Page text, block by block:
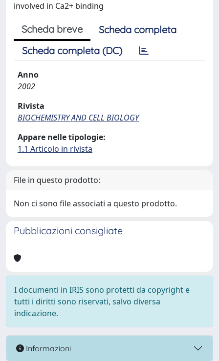
involved in Ca2+ binding
Scheda breve
Scheda completa
Scheda completa (DC)
Anno
2002
Rivista
BIOCHEMISTRY AND CELL BIOLOGY
Appare nelle tipologie:
1.1 Articolo in rivista
File in questo prodotto:
Non ci sono file associati a questo prodotto.
Pubblicazioni consigliate
I documenti in IRIS sono protetti da copyright e
tutti i diritti sono riservati, salvo diversa
indicazione.
Informazioni